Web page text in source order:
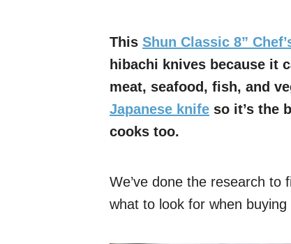
This Shun Classic 8”
hibachi knives because it
meat, seafood, fish, and
Japanese knife so it’s the
cooks too.
We’ve done the research to
what to look for when